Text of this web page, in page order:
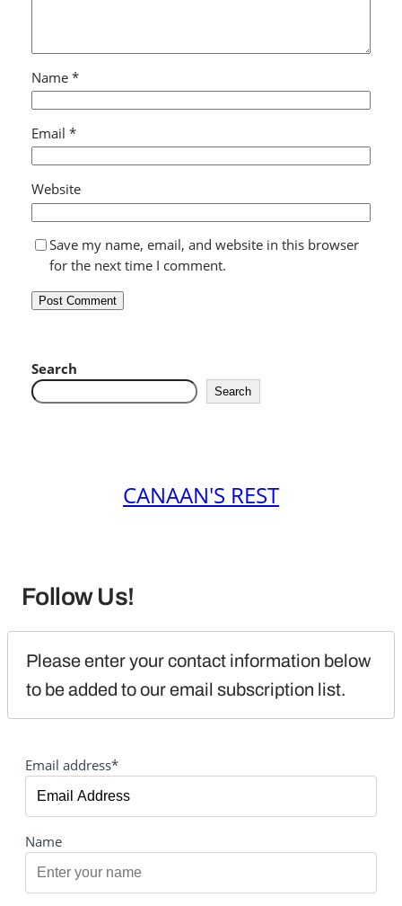
Name *
Email *
Website
Save my name, email, and website in this browser
for the next time I comment.
Search
Search
CANAAN'S REST
Follow Us!
Please enter your contact information below
to be added to our email subscription list.
Email address*
Name